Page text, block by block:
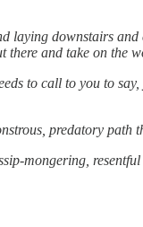
laying downstairs
and take on the
to call to you to
predatory path
mongering,